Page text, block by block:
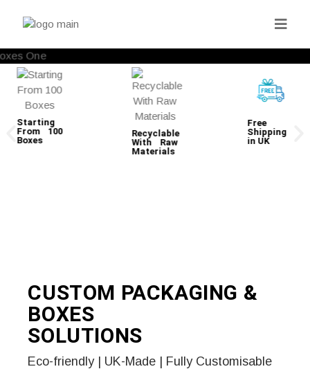
Starting
From 100
Boxes
Recyclable
With Raw
Materials
Free
Shipping
in UK
CUSTOM PACKAGING &
BOXES
SOLUTIONS
Eco-friendly | UK-Made | Fully Customisable